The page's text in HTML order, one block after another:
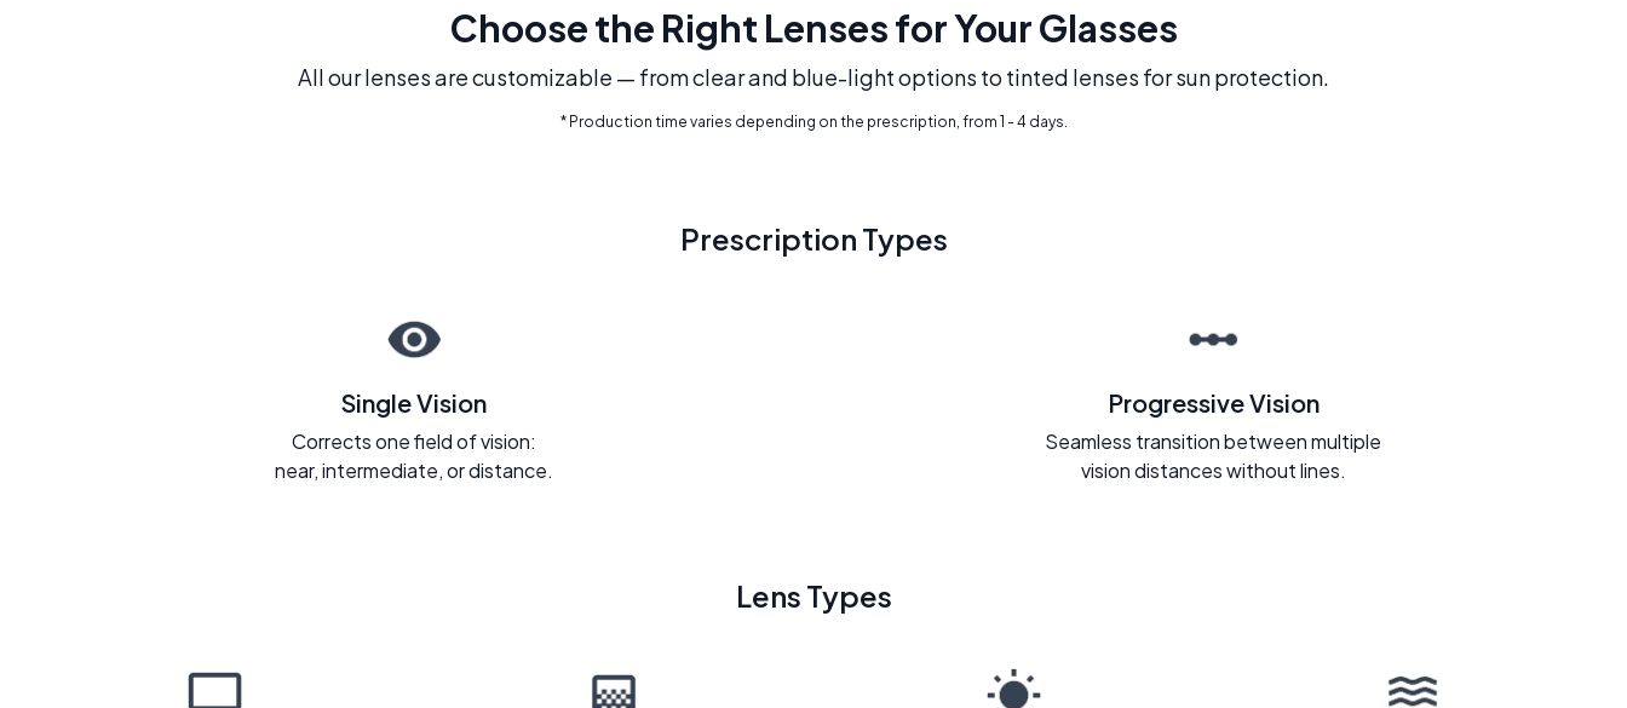
Choose the Right Lenses for Your Glasses
All our lenses are customizable — from clear and blue-light options to tinted lenses for sun protection.
* Production time varies depending on the prescription, from 1 - 4 days.
Prescription Types
Single Vision
Corrects one field of vision:
near, intermediate, or distance.
Progressive Vision
Seamless transition between multiple
vision distances without lines.
Lens Types